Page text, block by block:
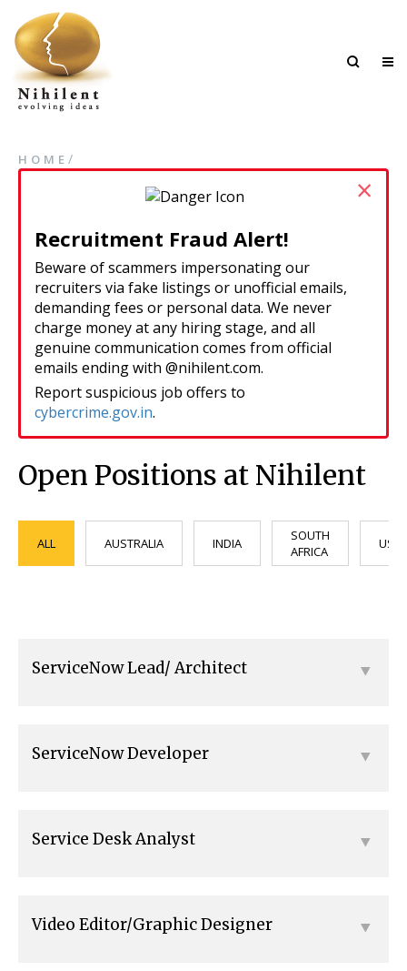
HOME /
×
Recruitment Fraud Alert!
Beware of scammers impersonating our
recruiters via fake listings or unofficial emails,
demanding fees or personal data. We never
charge money at any hiring stage, and all
genuine communication comes from official
emails ending with @nihilent.com.
Report suspicious job offers to
cybercrime.gov.in.
Open Positions at Nihilent
ALL AUSTRALIA INDIA
SOUTH
AFRICA
USA
ServiceNow Lead/ Architect
ServiceNow Developer
Service Desk Analyst
Video Editor/Graphic Designer